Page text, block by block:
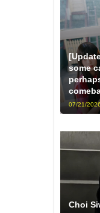
some
07/21/2026
Choi